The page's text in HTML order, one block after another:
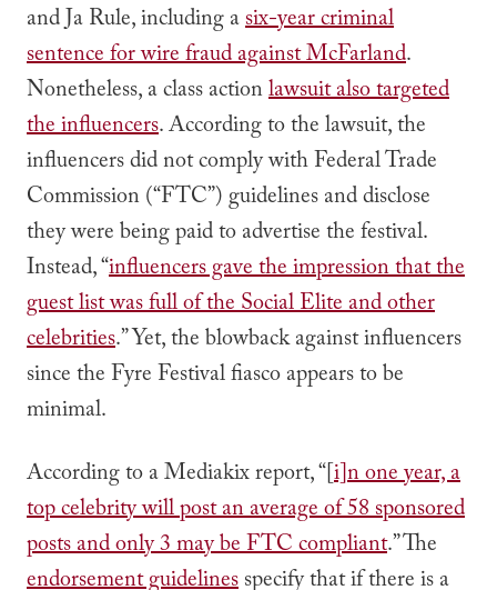
and Ja Rule, including asix-year criminal
sentence for wire fraud against McFarland.
Nonetheless, a class actionlawsuit also targeted
the influencers. According to the lawsuit, the
influencers did not comply with Federal Trade
Commission (“FTC”) guidelines and disclose
they were being paid to advertise the festival.
Instead, “influencers gave the impression that the
guest list was full of the Social Elite and other
celebrities.” Yet, the blowback against influencers
since the Fyre Festival fiasco appears to be
minimal.
According to a Mediakix report, “[i]n one year, a
top celebrity will post an average of 58 sponsored
posts and only 3 may be FTC compliant.” The
endorsement guidelinesspecify that if there is a